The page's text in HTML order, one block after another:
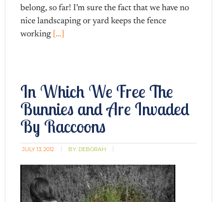
belong, so far! I’m sure the fact that we have no
nice landscaping or yard keeps the fence
working […]
In Which We Free The
Bunnies and Are Invaded
By Raccoons
JULY 13, 2012 BY: DEBORAH